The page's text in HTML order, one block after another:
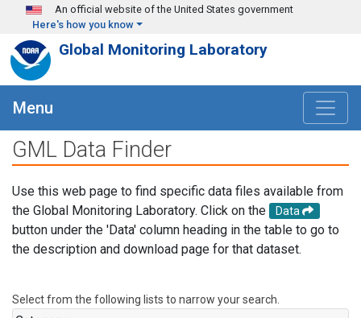
Skip to main content
An official website of the United States government
Here's how you know
Global Monitoring Laboratory
Menu
GML Data Finder
Use this web page to find specific data files available from
the Global Monitoring Laboratory. Click on the
Data
button under the 'Data' column heading in the table to go to
the description and download page for that dataset.
Select from the following lists to narrow your search.